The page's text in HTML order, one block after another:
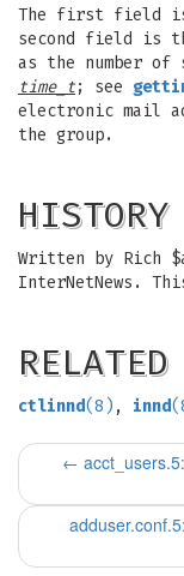
The first field is
second field is
as the number of
time_t; see
electronic mail
the group.
HISTORY
Written by Rich
InterNetNews.
ctlinnd(8) , innd
←